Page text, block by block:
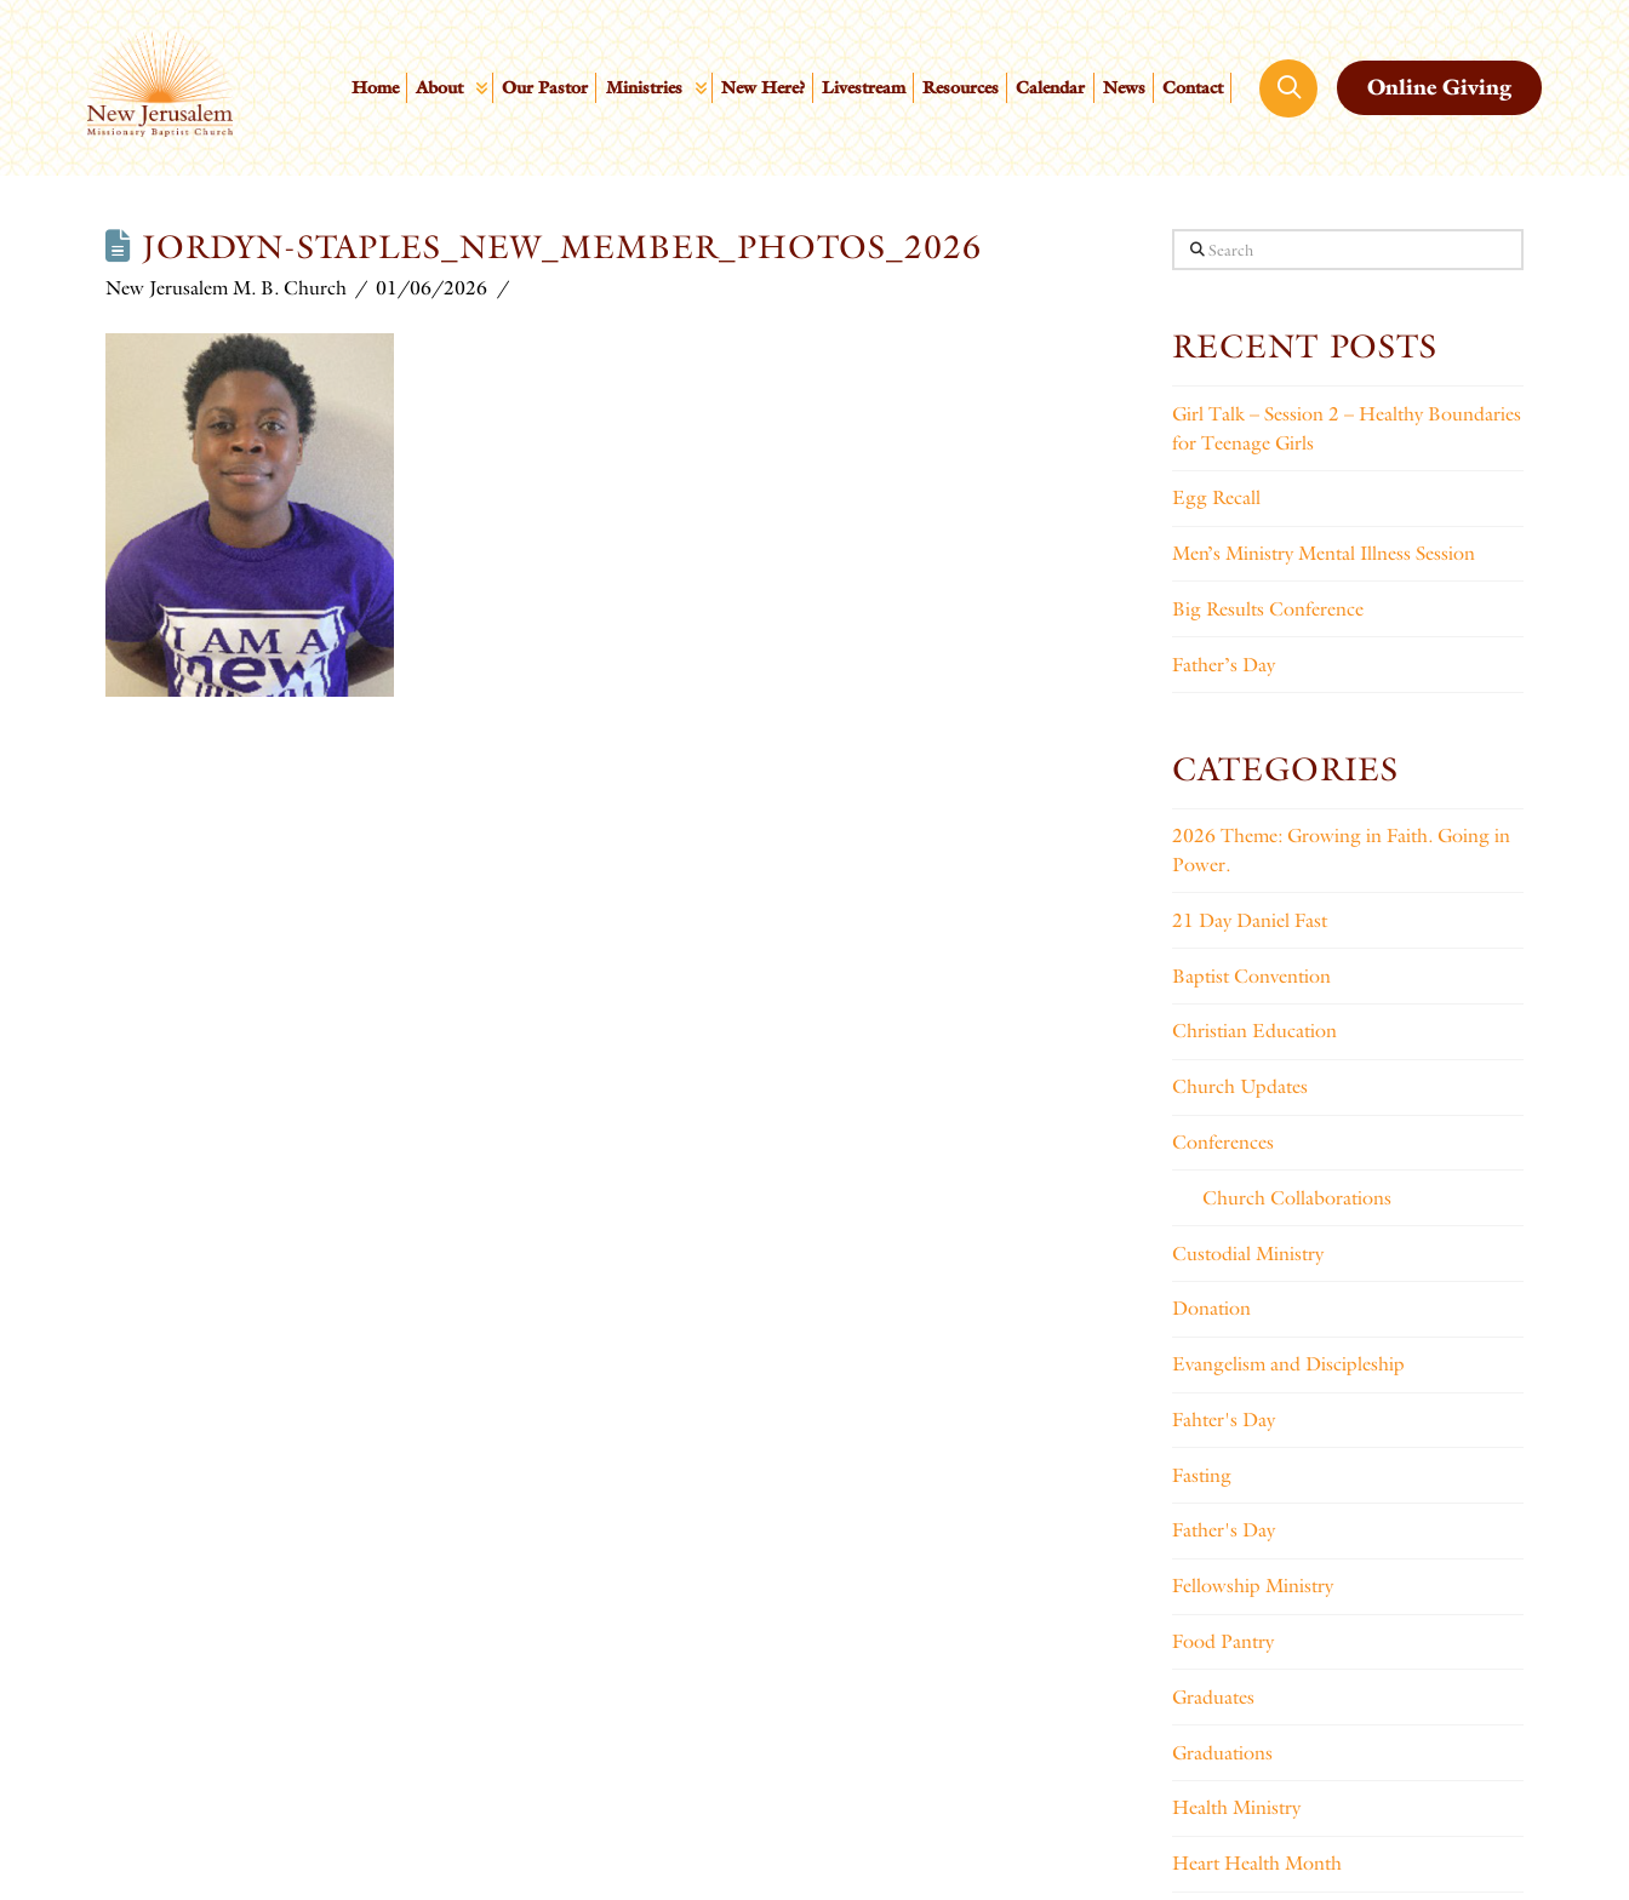
Home About Our Pastor Ministries New Here? Livestream Resources Calendar News Contact Online Giving
JORDYN-STAPLES_NEW_MEMBER_PHOTOS_2026
New Jerusalem M. B. Church 01/06/2026
Search
RECENT POSTS
Girl Talk – Session 2 – Healthy Boundaries
for Teenage Girls
Egg Recall
Men’s Ministry Mental Illness Session
Big Results Conference
Father’s Day
CATEGORIES
2026 Theme: Growing in Faith. Going in
Power.
21 Day Daniel Fast
Baptist Convention
Christian Education
Church Updates
Conferences
Church Collaborations
Custodial Ministry
Donation
Evangelism and Discipleship
Fahter's Day
Fasting
Father's Day
Fellowship Ministry
Food Pantry
Graduates
Graduations
Health Ministry
Heart Health Month